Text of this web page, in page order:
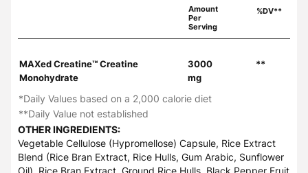
Amount
Per
Serving
%DV**
MAXed Creatine™ Creatine
Monohydrate
3000
mg
**
*Daily Values based on a 2,000 calorie diet
**Daily Value not established
OTHER INGREDIENTS:
Vegetable Cellulose (Hypromellose) Capsule, Rice Extract
Blend (Rice Bran Extract, Rice Hulls, Gum Arabic, Sunflower